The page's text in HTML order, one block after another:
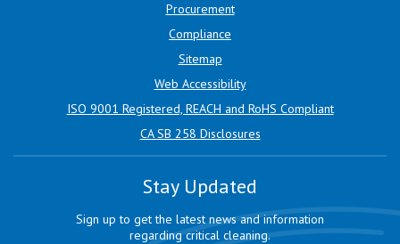
Procurement
Compliance
Sitemap
Web Accessibility
ISO 9001 Registered, REACH and RoHS Compliant
CA SB 258 Disclosures
Stay Updated
Sign up to get the latest news and information
regarding critical cleaning.